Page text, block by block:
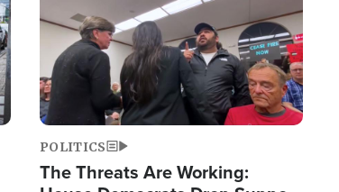
POLITICS
The Threats Are Working: